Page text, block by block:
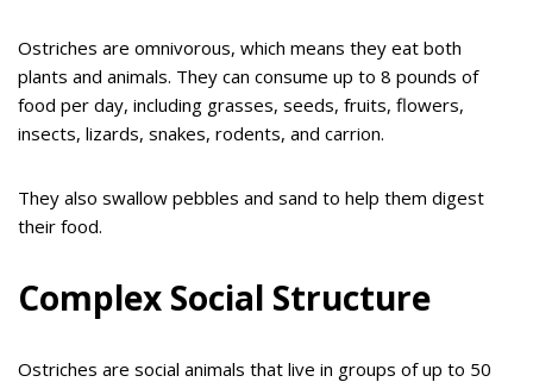
Ostriches are omnivorous, which means they eat both
plants and animals. They can consume up to 8 pounds of
food per day, including grasses, seeds, fruits, flowers,
insects, lizards, snakes, rodents, and carrion.
They also swallow pebbles and sand to help them digest
their food.
Complex Social Structure
Ostriches are social animals that live in groups of up to 50